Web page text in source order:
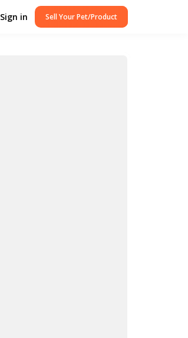
Sign in Sell Your Pet/Product